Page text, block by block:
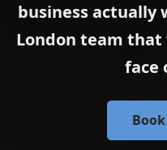
business actually
London team
face